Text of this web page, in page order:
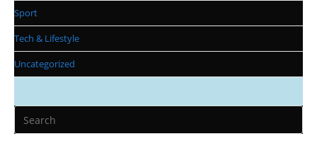
Sport
Tech & Lifestyle
Uncategorized